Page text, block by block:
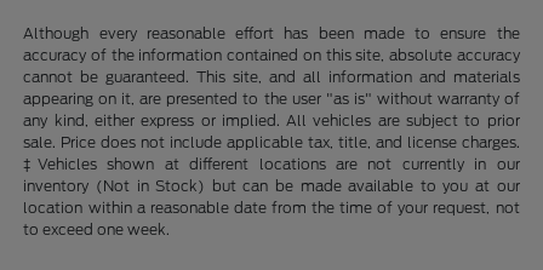
Although every reasonable effort has been made to ensure the
accuracy of the information contained on this site, absolute accuracy
cannot be guaranteed. This site, and all information and materials
appearing on it, are presented to the user "as is" without warranty of
any kind, either express or implied. All vehicles are subject to prior
sale. Price does not include applicable tax, title, and license charges.
‡Vehicles shown at different locations are not currently in our
inventory (Not in Stock) but can be made available to you at our
location within a reasonable date from the time of your request, not
to exceed one week.